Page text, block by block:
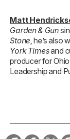
Matt
Garden & Gun
Stone , he’s also
York Timesand
producer for
Leadership and